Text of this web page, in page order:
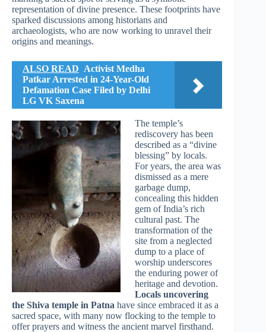
representation of divine presence. These footprints have
sparked discussions among historians and
archaeologists, who are now working to unravel their
origins and meanings.
ALSO READ Activist Medha
Patkar Arrested in 24-Year-Old
Defamation Case Filed by Delhi
LG VK Saxena
The temple’s
rediscovery has been
described as a “divine
blessing” by locals.
For years, the area was
dismissed as a mere
garbage dump,
concealing this hidden
gem of India’s rich
cultural past. The
transformation of the
site from a neglected
dump to a place of
worship underscores
the enduring power of
heritage and devotion.
Locals uncovering
the Shiva temple in Patna have since embraced it as a
sacred space, with many now flocking to the temple to
offer prayers and witness the ancient marvel firsthand.